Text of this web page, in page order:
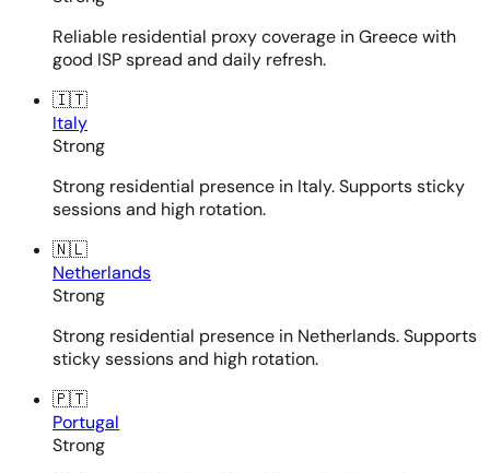
Reliable residential proxy coverage in Greece with
good ISP spread and daily refresh.
🇮🇹
Italy
Strong
Strong residential presence in Italy. Supports sticky
sessions and high rotation.
🇳🇱
Netherlands
Strong
Strong residential presence in Netherlands. Supports
sticky sessions and high rotation.
🇵🇹
Portugal
Strong